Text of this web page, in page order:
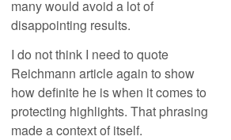
many would avoid a lot of
disappointing results.
I do not think I need to quote
Reichmann article again to show
how definite he is when it comes to
protecting highlights. That phrasing
made a context of itself.